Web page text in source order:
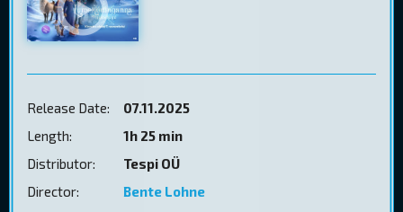
Release Date:
07.11.2025
Length:
1h 25 min
Distributor:
Tespi OÜ
Director:
Bente Lohne